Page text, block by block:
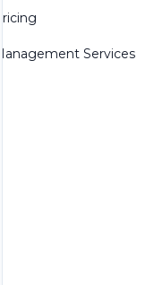
Pricing
Management Services